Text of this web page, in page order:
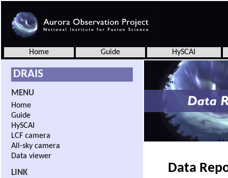
Home Guide HySCAI
DRAIS
MENU
Home
Guide
HySCAI
LCF camera
All-sky camera
Data viewer
LINK
Data